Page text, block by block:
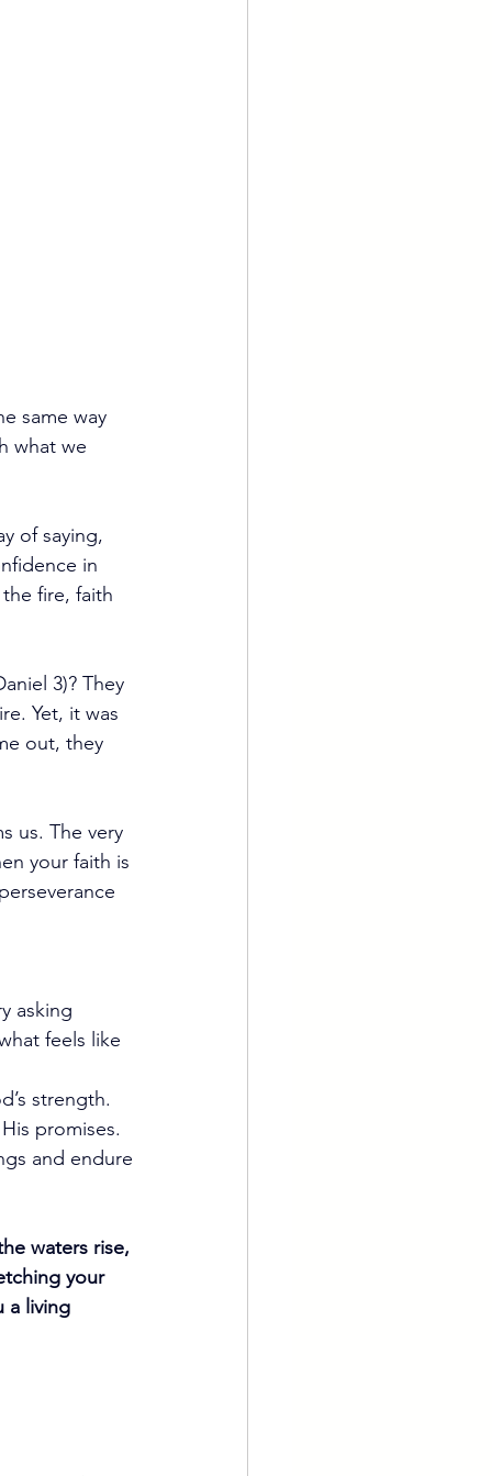
same way
what we
of saying,
in
fire, faith
3)? They
Yet, it was
out, they
us. The very
your faith is
asking
feels like
strength.
promises.
and endure
waters rise,
your
a living